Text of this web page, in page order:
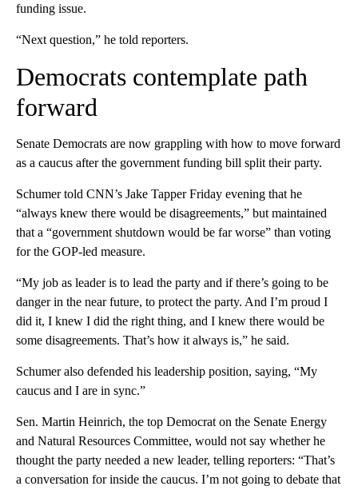
funding issue.
“Next question,” he told reporters.
Democrats contemplate path
forward
Senate Democrats are now grappling with how to move forward
as a caucus after the government funding bill split their party.
Schumer told CNN’s Jake Tapper Friday evening that he
“always knew there would be disagreements,” but maintained
that a “government shutdown would be far worse” than voting
for the GOP-led measure.
“My job as leader is to lead the party and if there’s going to be
danger in the near future, to protect the party. And I’m proud I
did it, I knew I did the right thing, and I knew there would be
some disagreements. That’s how it always is,” he said.
Schumer also defended his leadership position, saying, “My
caucus and I are in sync.”
Sen. Martin Heinrich, the top Democrat on the Senate Energy
and Natural Resources Committee, would not say whether he
thought the party needed a new leader, telling reporters: “That’s
a conversation for inside the caucus. I’m not going to debate that